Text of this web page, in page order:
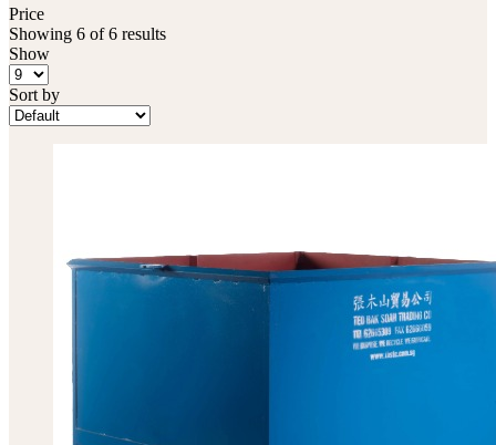
Price
Showing 6 of 6 results
Show
Sort by